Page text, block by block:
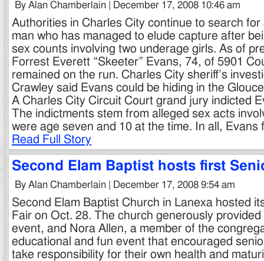
By Alan Chamberlain | December 17, 2008 10:46 am
Authorities in Charles City continue to search
man who has managed to elude capture after
sex counts involving two underage girls. As of
Forrest Everett “Skeeter” Evans, 74, of 5901
remained on the run. Charles City sheriff’s
Crawley said Evans could be hiding in the
A Charles City Circuit Court grand jury indicted
The indictments stem from alleged sex acts
were age seven and 10 at the time. In all,
Read Full Story
Second Elam Baptist hosts first
By Alan Chamberlain | December 17, 2008 9:54 am
Second Elam Baptist Church in Lanexa hosted
Fair on Oct. 28. The church generously
event, and Nora Allen, a member of the
educational and fun event that encouraged
take responsibility for their own health and